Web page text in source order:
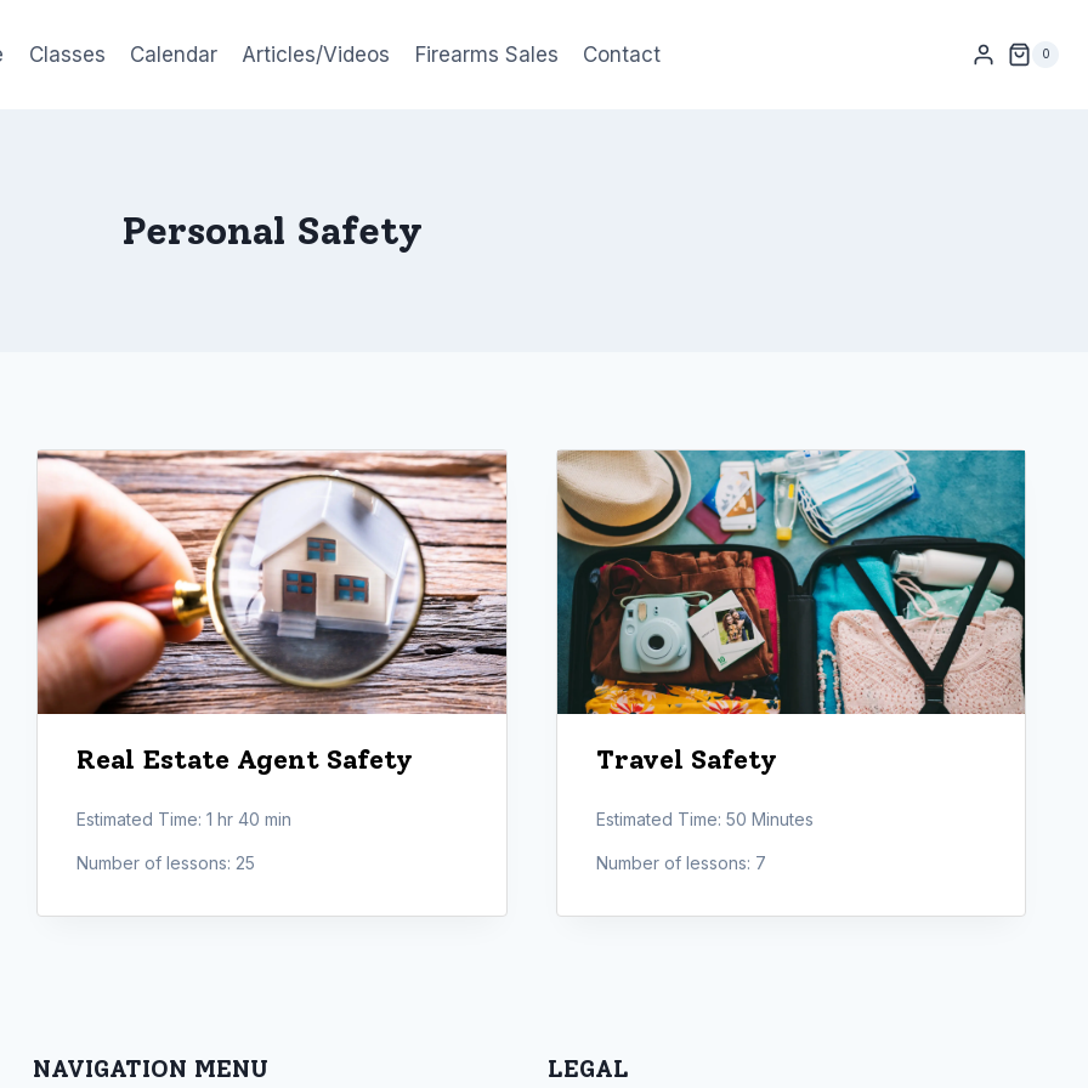
Classes Calendar Articles/Videos Firearms Sales Contact 0
Personal Safety
Real Estate Agent Safety
Estimated Time:1 hr 40 min
Number of lessons: 25
Travel Safety
Estimated Time: 50 Minutes
Number of lessons: 7
NAVIGATION MENU LEGAL